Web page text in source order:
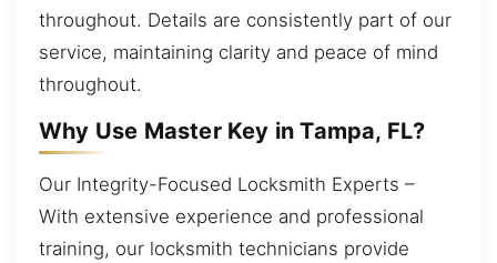
throughout. Details are consistently part of our
service, maintaining clarity and peace of mind
throughout.
Why Use Master Key in Tampa, FL?
Our Integrity-Focused Locksmith Experts –
With extensive experience and professional
training, our locksmith technicians provide